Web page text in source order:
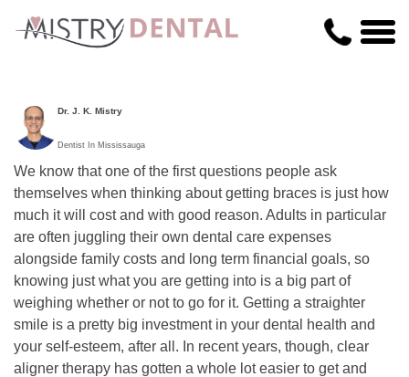
Dr. J. K. Mistry
Dentist In Mississauga
We know that one of the first questions people ask
themselves when thinking about getting braces is just how
much it will cost and with good reason. Adults in particular
are often juggling their own dental care expenses
alongside family costs and long term financial goals, so
knowing just what you are getting into is a big part of
weighing whether or not to go for it. Getting a straighter
smile is a pretty big investment in your dental health and
your self-esteem, after all. In recent years, though, clear
aligner therapy has gotten a whole lot easier to get and